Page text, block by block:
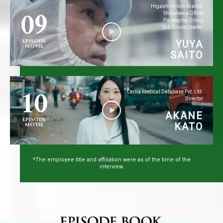
09
EPISODE
MOVIE
Higashi-Nihon Branch
Shibukawa Office
Packaging Group
Sub Group Leader
YUYA
SAITO
10
EPISODE
MOVIE
Carna Medical Database Pvt. Ltd.
Director
AKANE
KATO
*The employee title and affiliation were as of the time of the
interview.